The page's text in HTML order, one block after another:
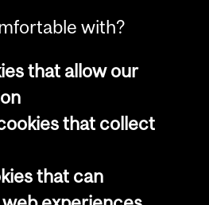
2026 McGill University
notice
with?
that allow our
that collect
that can